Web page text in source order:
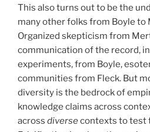
This also turns out to be the
many other folks from Boyle to
Organized skepticism from
communication of the record,
experiments, from Boyle,
communities from Fleck. But
diversity is the bedrock of
knowledge claims across
across diversecontexts to test